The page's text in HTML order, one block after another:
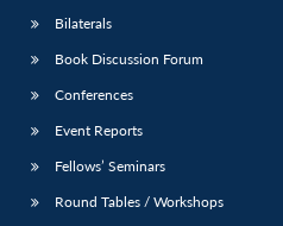
Bilaterals
Book Discussion Forum
Conferences
Event Reports
Fellows’ Seminars
Round Tables / Workshops